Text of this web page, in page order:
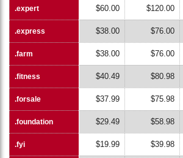
.expert
.express
.farm
.fitness
.forsale
.foundation
.fyi
.expert $60.00 $120.00
.express $38.00 $76.00
.farm $38.00 $76.00
.fitness $40.49 $80.98
.forsale $37.99 $75.98
.foundation $29.49 $58.98
.fyi $19.99 $39.98